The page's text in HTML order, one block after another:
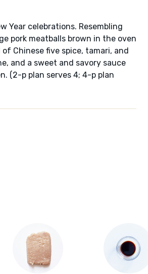
Year celebrations. Resembling
pork meatballs brown in the oven
Chinese five spice, tamari, and
and a sweet and savory sauce
(2-p plan serves 4; 4-p plan